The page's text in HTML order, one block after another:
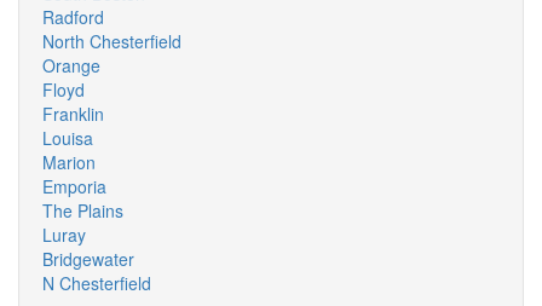
Radford
North Chesterfield
Orange
Floyd
Franklin
Louisa
Marion
Emporia
The Plains
Luray
Bridgewater
N Chesterfield